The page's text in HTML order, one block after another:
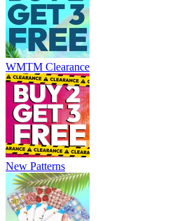
WMTM Clearance
New Patterns